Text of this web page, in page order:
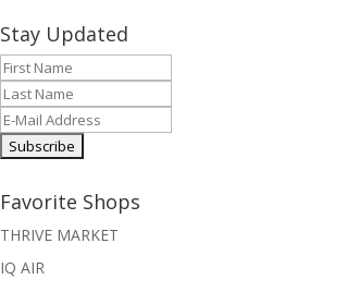
Stay Updated
Favorite Shops
THRIVE MARKET
IQ AIR